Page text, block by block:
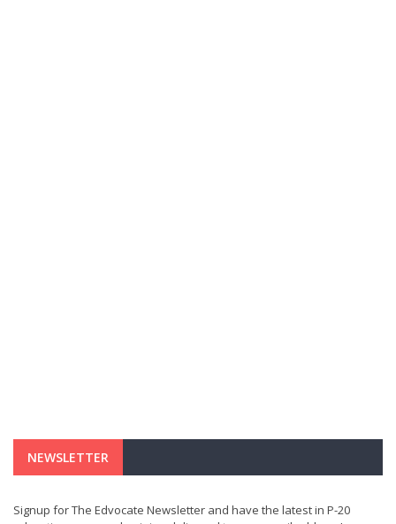
NEWSLETTER
Signup for The Edvocate Newsletter and have the latest in P-20